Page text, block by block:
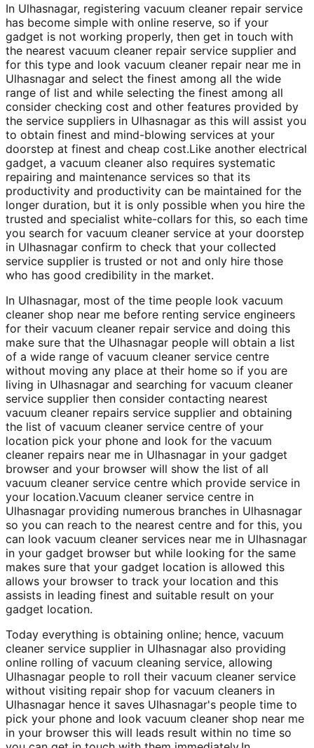
In Ulhasnagar, registering vacuum cleaner repair service
has become simple with online reserve, so if your
gadget is not working properly, then get in touch with
the nearest vacuum cleaner repair service supplier and
for this type and look vacuum cleaner repair near me in
Ulhasnagar and select the finest among all the wide
range of list and while selecting the finest among all
consider checking cost and other features provided by
the service suppliers in Ulhasnagar as this will assist you
to obtain finest and mind-blowing services at your
doorstep at finest and cheap cost.Like another electrical
gadget, a vacuum cleaner also requires systematic
repairing and maintenance services so that its
productivity and productivity can be maintained for the
longer duration, but it is only possible when you hire the
trusted and specialist white-collars for this, so each time
you search for vacuum cleaner service at your doorstep
in Ulhasnagar confirm to check that your collected
service supplier is trusted or not and only hire those
who has good credibility in the market.
In Ulhasnagar, most of the time people look vacuum
cleaner shop near me before renting service engineers
for their vacuum cleaner repair service and doing this
make sure that the Ulhasnagar people will obtain a list
of a wide range of vacuum cleaner service centre
without moving any place at their home so if you are
living in Ulhasnagar and searching for vacuum cleaner
service supplier then consider contacting nearest
vacuum cleaner repairs service supplier and obtaining
the list of vacuum cleaner service centre of your
location pick your phone and look for the vacuum
cleaner repairs near me in Ulhasnagar in your gadget
browser and your browser will show the list of all
vacuum cleaner service centre which provide service in
your location.Vacuum cleaner service centre in
Ulhasnagar providing numerous branches in Ulhasnagar
so you can reach to the nearest centre and for this, you
can look vacuum cleaner services near me in Ulhasnagar
in your gadget browser but while looking for the same
makes sure that your gadget location is allowed this
allows your browser to track your location and this
assists in leading finest and suitable result on your
gadget location.
Today everything is obtaining online; hence, vacuum
cleaner service supplier in Ulhasnagar also providing
online rolling of vacuum cleaning service, allowing
Ulhasnagar people to roll their vacuum cleaner service
without visiting repair shop for vacuum cleaners in
Ulhasnagar hence it saves Ulhasnagar's people time to
pick your phone and look vacuum cleaner shop near me
in your browser this will leads result within no time so